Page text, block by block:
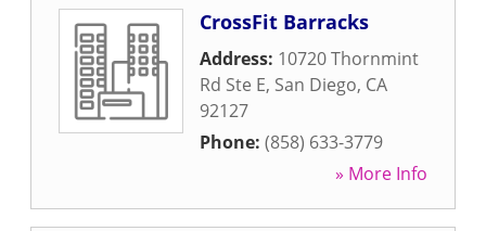
CrossFit Barracks
Address: 10720 Thornmint
Rd Ste E, San Diego, CA
92127
Phone: (858) 633-3779
» More Info